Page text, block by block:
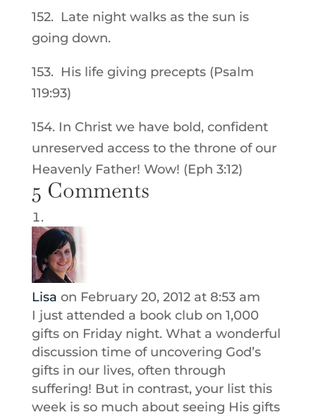
152. Late night walks as the sun is
going down.
153. His life giving precepts (Psalm
119:93)
154. In Christ we have bold, confident
unreserved access to the throne of our
Heavenly Father! Wow! (Eph 3:12)
5 Comments
Lisa on February 20, 2012 at 8:53 am
I just attended a book club on 1,000
gifts on Friday night. What a wonderful
discussion time of uncovering God’s
gifts in our lives, often through
suffering! But in contrast, your list this
week is so much about seeing His gifts